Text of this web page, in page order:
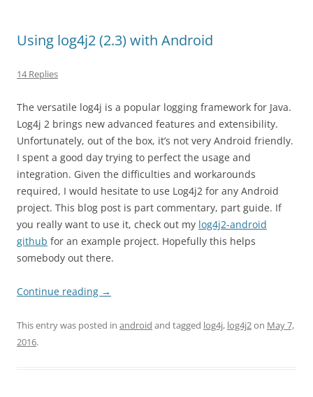
Using log4j2 (2.3) with Android
14 Replies
The versatile log4j is a popular logging framework for Java.
Log4j 2 brings new advanced features and extensibility.
Unfortunately, out of the box, it’s not very Android friendly.
I spent a good day trying to perfect the usage and
integration. Given the difficulties and workarounds
required, I would hesitate to use Log4j2 for any Android
project. This blog post is part commentary, part guide. If
you really want to use it, check out my log4j2-android
github for an example project. Hopefully this helps
somebody out there.
Continue reading →
This entry was posted in android and tagged log4j, log4j2on May 7,
2016.